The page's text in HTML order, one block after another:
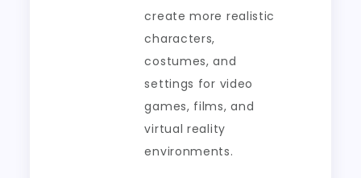
create more realistic
characters,
costumes, and
settings for video
games, films, and
virtual reality
environments.